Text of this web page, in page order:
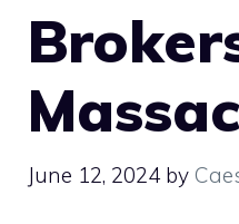
June 12, 2024 by